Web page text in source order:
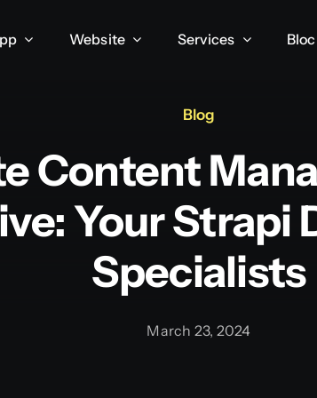
Website Services
Blog
Content
Your Strapi
Specialists
March 23, 2024